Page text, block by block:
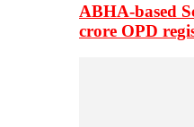
ABHA-based
crore OPD